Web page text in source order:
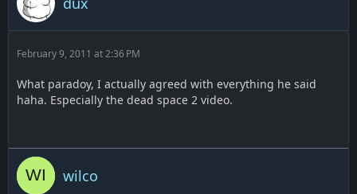
February 9, 2011 at 2:36 PM
What paradoy, I actually agreed with everything he said
haha. Especially the dead space 2 video.
wilco